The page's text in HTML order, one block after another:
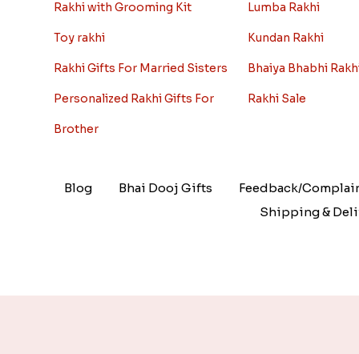
Rakhi with Grooming Kit
Toy rakhi
Rakhi Gifts For Married Sisters
Personalized Rakhi Gifts For
Brother
Lumba Rakhi
Kundan Rakhi
Bhaiya Bhabhi
Rakhi Sale
Blog Bhai Dooj Gifts
Feedback/
Shipping &